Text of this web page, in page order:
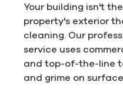
Your building isn't
property's exterior
cleaning. Our
service uses
and top-of-the-line
and grime on